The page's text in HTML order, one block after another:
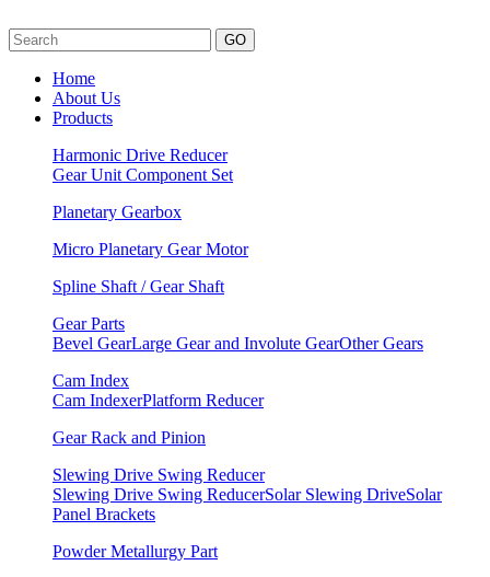
GO
Home
About Us
Products
Harmonic Drive Reducer
Gear Unit Component Set
Planetary Gearbox
Micro Planetary Gear Motor
Spline Shaft / Gear Shaft
Gear Parts
Bevel GearLarge Gear and Involute GearOther Gears
Cam Index
Cam IndexerPlatform Reducer
Gear Rack and Pinion
Slewing Drive Swing Reducer
Slewing Drive Swing ReducerSolar Slewing DriveSolar
Panel Brackets
Powder Metallurgy Part